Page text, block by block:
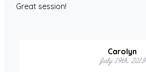
Great session!
Carolyn
July 19th, 2013